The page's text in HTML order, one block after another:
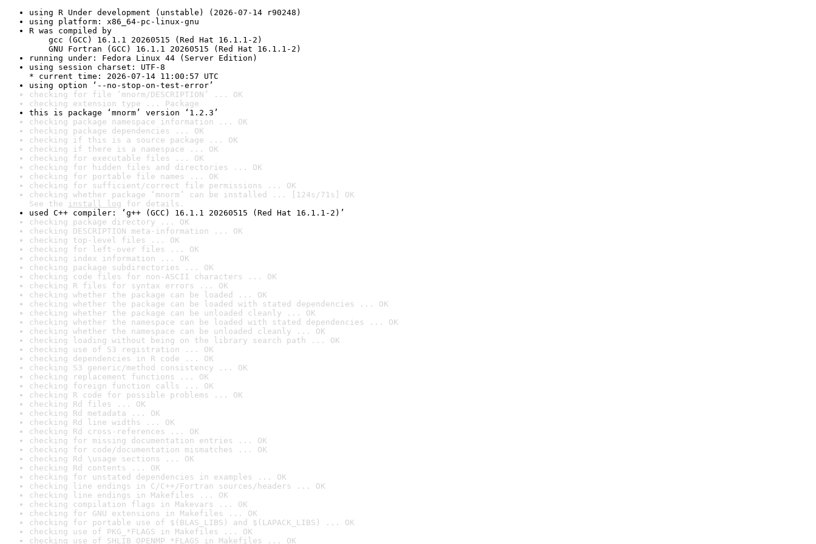
using R Under development (unstable) (2026-07-14 r90248)
using platform: x86_64-pc-linux-gnu
R was compiled by
gcc (GCC) 16.1.1 20260515 (Red Hat 16.1.1-2)
GNU Fortran (GCC) 16.1.1 20260515 (Red Hat 16.1.1-2)
running under: Fedora Linux 44 (Server Edition)
using session charset: UTF-8
* current time: 2026-07-14 11:00:57 UTC
using option ‘--no-stop-on-test-error’
checking for file ‘mnorm/DESCRIPTION’ ... OK
checking extension type ... Package
this is package ‘mnorm’ version ‘1.2.3’
checking package namespace information ... OK
checking package dependencies ... OK
checking if this is a source package ... OK
checking if there is a namespace ... OK
checking for executable files ... OK
checking for hidden files and directories ... OK
checking for portable file names ... OK
checking for sufficient/correct file permissions ... OK
checking whether package ‘mnorm’ can be installed ... [124s/71s] OK
See the install log for details.
used C++ compiler: ‘g++ (GCC) 16.1.1 20260515 (Red Hat 16.1.1-2)’
checking package directory ... OK
checking DESCRIPTION meta-information ... OK
checking top-level files ... OK
checking for left-over files ... OK
checking index information ... OK
checking package subdirectories ... OK
checking code files for non-ASCII characters ... OK
checking R files for syntax errors ... OK
checking whether the package can be loaded ... OK
checking whether the package can be loaded with stated dependencies ... OK
checking whether the package can be unloaded cleanly ... OK
checking whether the namespace can be loaded with stated dependencies ... OK
checking whether the namespace can be unloaded cleanly ... OK
checking loading without being on the library search path ... OK
checking use of S3 registration ... OK
checking dependencies in R code ... OK
checking S3 generic/method consistency ... OK
checking replacement functions ... OK
checking foreign function calls ... OK
checking R code for possible problems ... OK
checking Rd files ... OK
checking Rd metadata ... OK
checking Rd line widths ... OK
checking Rd cross-references ... OK
checking for missing documentation entries ... OK
checking for code/documentation mismatches ... OK
checking Rd \usage sections ... OK
checking Rd contents ... OK
checking for unstated dependencies in examples ... OK
checking line endings in C/C++/Fortran sources/headers ... OK
checking line endings in Makefiles ... OK
checking compilation flags in Makevars ... OK
checking for GNU extensions in Makefiles ... OK
checking for portable use of $(BLAS_LIBS) and $(LAPACK_LIBS) ... OK
checking use of PKG_*FLAGS in Makefiles ... OK
checking use of SHLIB_OPENMP_*FLAGS in Makefiles ... OK